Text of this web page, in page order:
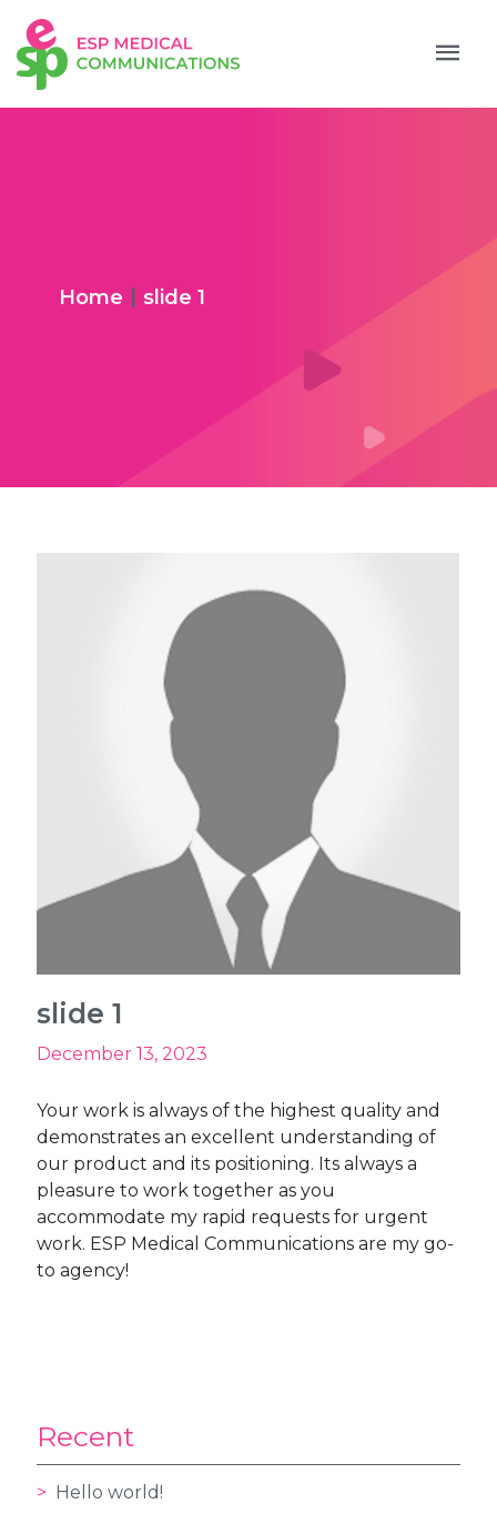
Home slide 1
slide 1
December 13, 2023
Your work is always of the highest quality and
demonstrates an excellent understanding of
our product and its positioning. Its always a
pleasure to work together as you
accommodate my rapid requests for urgent
work. ESP Medical Communications are my go-
to agency!
Recent
Hello world!